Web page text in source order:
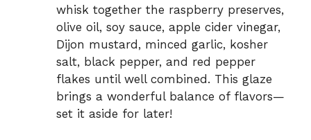
whisk together the raspberry preserves,
olive oil, soy sauce, apple cider vinegar,
Dijon mustard, minced garlic, kosher
salt, black pepper, and red pepper
flakes until well combined. This glaze
brings a wonderful balance of flavors—
set it aside for later!